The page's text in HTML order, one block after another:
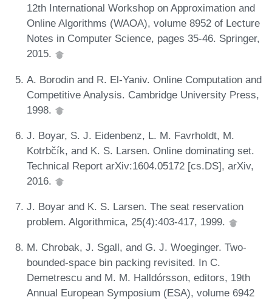
12th International Workshop on Approximation and
Online Algorithms (WAOA), volume 8952 of Lecture
Notes in Computer Science, pages 35-46. Springer,
2015.
A. Borodin and R. El-Yaniv. Online Computation and
Competitive Analysis. Cambridge University Press,
1998.
J. Boyar, S. J. Eidenbenz, L. M. Favrholdt, M.
Kotrbčík, and K. S. Larsen. Online dominating set.
Technical Report arXiv:1604.05172 [cs.DS], arXiv,
2016.
J. Boyar and K. S. Larsen. The seat reservation
problem. Algorithmica, 25(4):403-417, 1999.
M. Chrobak, J. Sgall, and G. J. Woeginger. Two-
bounded-space bin packing revisited. In C.
Demetrescu and M. M. Halldórsson, editors, 19th
Annual European Symposium (ESA), volume 6942